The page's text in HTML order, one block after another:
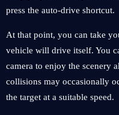
press the auto-drive shortcut.
At that point, you can take
vehicle will drive itself. You
camera to enjoy the scenery
collisions may occasionally
the target at a suitable speed.